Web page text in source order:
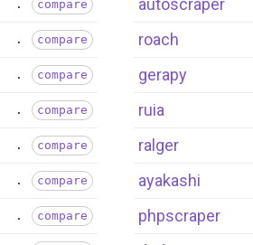
compare
compare
compare
compare
compare
compare
compare
autoscraper
roach
gerapy
ruia
ralger
ayakashi
phpscraper